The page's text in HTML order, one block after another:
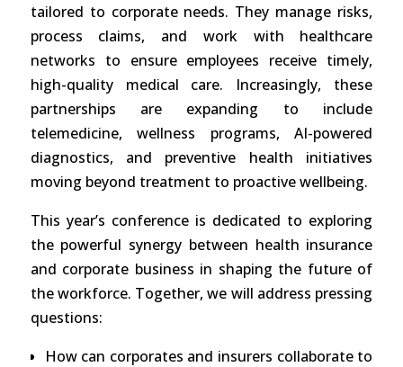
tailored to corporate needs. They manage risks,
process claims, and work with healthcare
networks to ensure employees receive timely,
high-quality medical care. Increasingly, these
partnerships are expanding to include
telemedicine, wellness programs, AI-powered
diagnostics, and preventive health initiatives
moving beyond treatment to proactive wellbeing.
This year’s conference is dedicated to exploring
the powerful synergy between health insurance
and corporate business in shaping the future of
the workforce. Together, we will address pressing
questions:
How can corporates and insurers collaborate to